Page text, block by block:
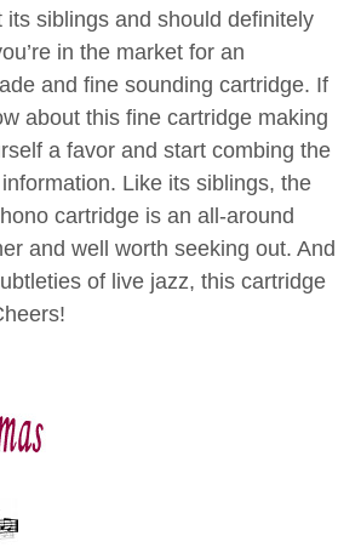
its siblings and should definitely
in the market for an
and fine sounding cartridge. If
about this fine cartridge making
a favor and start combing the
Like its siblings, the
cartridge is an all-around
and well worth seeking out. And
of live jazz, this cartridge